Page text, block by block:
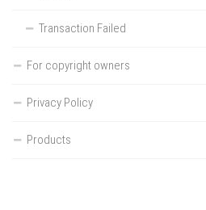
Transaction Failed
For copyright owners
Privacy Policy
Products